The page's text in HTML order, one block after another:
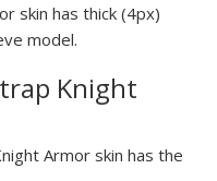
skin has thick (4px)
model.
Knight
Armor skin has the